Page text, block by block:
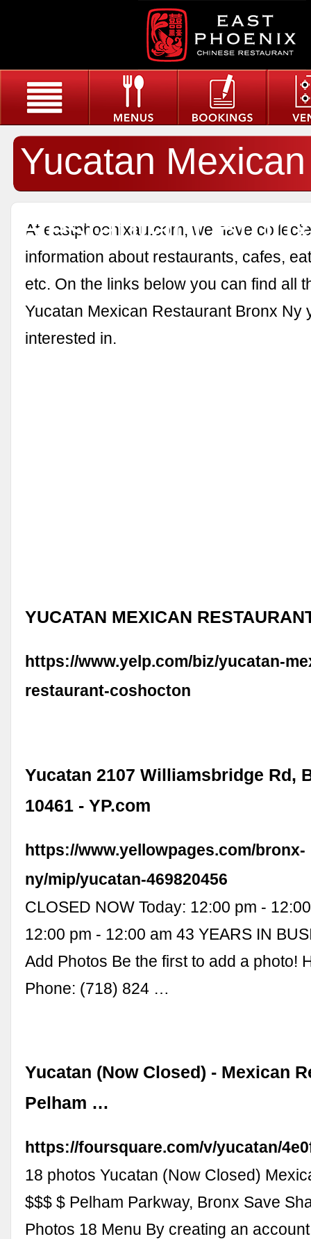
Yucatan Mexican
Restaurant
At eastphoenixau.com, we have
information about restaurants, cafes,
etc. On the links below you can find all
Yucatan Mexican Restaurant Bronx Ny
interested in.
YUCATAN MEXICAN
https://www.yelp.com/biz/yucatan-
restaurant-coshocton
Yucatan 2107 Williamsbridge Rd,
10461 - YP.com
https://www.yellowpages.com/bronx-
ny/mip/yucatan-469820456
CLOSED NOW Today: 12:00 pm -
12:00 pm - 12:00 am 43 YEARS IN
Add Photos Be the first to add a photo!
Phone: (718) 824 …
Yucatan (Now Closed) - Mexican
Pelham …
https://foursquare.com/v/yucatan/
18 photos Yucatan (Now Closed)
$$$ $ Pelham Parkway, Bronx Save
Photos 18 Menu By creating an